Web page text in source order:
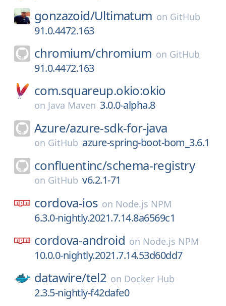
gonzazoid/Ultimatum on GitHub
91.0.4472.163
chromium/chromium on GitHub
91.0.4472.163
com.squareup.okio:okio
on Java Maven 3.0.0-alpha.8
Azure/azure-sdk-for-java
on GitHub azure-spring-boot-bom_3.6.1
confluentinc/schema-registry
on GitHub v6.2.1-71
cordova-ios on Node.js NPM
6.3.0-nightly.2021.7.14.8a6569c1
cordova-android on Node.js NPM
10.0.0-nightly.2021.7.14.53d60dd7
datawire/tel2 on Docker Hub
2.3.5-nightly-f42dafe0